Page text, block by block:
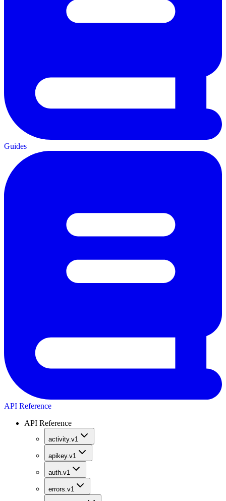
Guides
API Reference
API Reference
activity.v1
apikey.v1
auth.v1
errors.v1